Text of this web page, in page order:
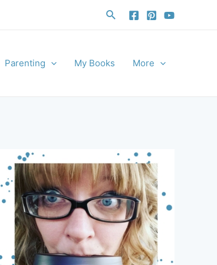
Search
Parenting My Books More